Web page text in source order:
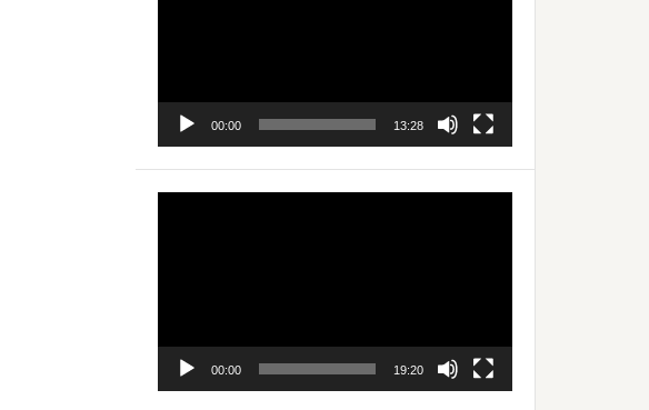
00:00 13:28
00:00 19:20